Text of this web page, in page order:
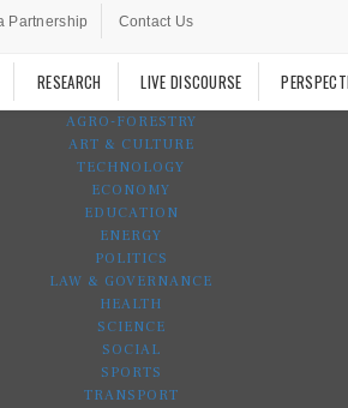
Partnership Contact Us
RESEARCH LIVE DISCOURSE
AGRO-FORESTRY
ART & CULTURE
TECHNOLOGY
ECONOMY
EDUCATION
ENERGY
POLITICS
LAW & GOVERNANCE
HEALTH
SCIENCE
SOCIAL
SPORTS
TRANSPORT